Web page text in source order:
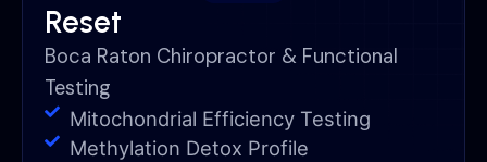
Reset
Boca Raton Chiropractor & Functional
Testing
Mitochondrial Efficiency Testing
Methylation Detox Profile